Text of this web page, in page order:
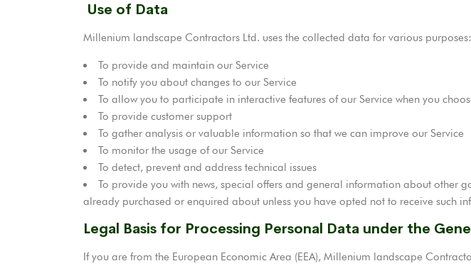
Use of Data
Millenium landscape Contractors Ltd. uses the collected data for various purposes:
To provide and maintain our Service
To notify you about changes to our Service
To allow you to participate in interactive features of our Service when you
To provide customer support
To gather analysis or valuable information so that we can improve our Service
To monitor the usage of our Service
To detect, prevent and address technical issues
To provide you with news, special offers and general information about other
already purchased or enquired about unless you have opted not to receive such
Legal Basis for Processing Personal Data under the
If you are from the European Economic Area (EEA), Millenium landscape